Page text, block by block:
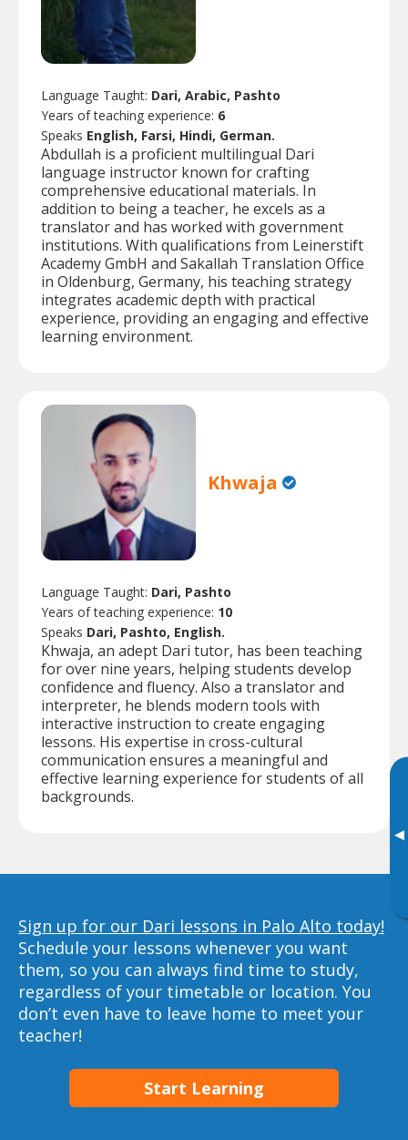
▸
Language Taught: Dari, Arabic, Pashto
Years of teaching experience: 6
Speaks English, Farsi, Hindi, German.
Abdullah is a proficient multilingual Dari
language instructor known for crafting
comprehensive educational materials. In
addition to being a teacher, he excels as a
translator and has worked with government
institutions. With qualifications from Leinerstift
Academy GmbH and Sakallah Translation Office
in Oldenburg, Germany, his teaching strategy
integrates academic depth with practical
experience, providing an engaging and effective
learning environment.
Khwaja
Language Taught: Dari, Pashto
Years of teaching experience: 10
Speaks Dari, Pashto, English.
Khwaja, an adept Dari tutor, has been teaching
for over nine years, helping students develop
confidence and fluency. Also a translator and
interpreter, he blends modern tools with
interactive instruction to create engaging
lessons. His expertise in cross-cultural
communication ensures a meaningful and
effective learning experience for students of all
backgrounds.
Sign up for our Dari lessons in Palo Alto today!
Schedule your lessons whenever you want
them, so you can always find time to study,
regardless of your timetable or location. You
don’t even have to leave home to meet your
teacher!
Start Learning